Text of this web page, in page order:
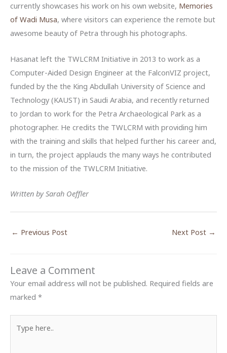
currently showcases his work on his own website, Memories
of Wadi Musa, where visitors can experience the remote but
awesome beauty of Petra through his photographs.
Hasanat left the TWLCRM Initiative in 2013 to work as a
Computer-Aided Design Engineer at the FalconVIZ project,
funded by the the King Abdullah University of Science and
Technology (KAUST) in Saudi Arabia, and recently returned
to Jordan to work for the Petra Archaeological Park as a
photographer. He credits the TWLCRM with providing him
with the training and skills that helped further his career and,
in turn, the project applauds the many ways he contributed
to the mission of the TWLCRM Initiative.
Written by Sarah Oeffler
← Previous Post Next Post →
Leave a Comment
Your email address will not be published. Required fields are
marked *
here..